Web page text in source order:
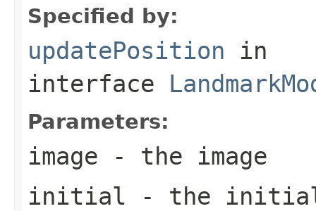
Specified by:
updatePosition in
interface
Parameters:
image - the image
initial - the initial